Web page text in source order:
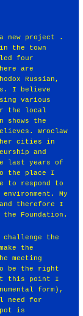
new project .
the town
four
are
Russian,
I believe
various
the local
shows the
Wroclaw
cities in
and
last years of
the place I
to respond to
My
therefore I
Foundation.
the
the
meeting
be the right
this point I
form),
need for
is